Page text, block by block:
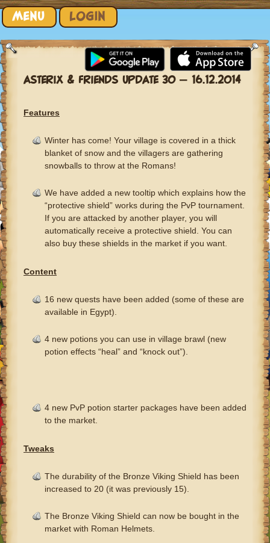
MENU LOGIN
Skip to content
ASTERIX & FRIENDS UPDATE 30 – 16.12.2014
Features
Winter has come! Your village is covered in a thick
blanket of snow and the villagers are gathering
snowballs to throw at the Romans!
We have added a new tooltip which explains how the
“protective shield” works during the PvP tournament.
If you are attacked by another player, you will
automatically receive a protective shield. You can
also buy these shields in the market if you want.
Content
16 new quests have been added (some of these are
available in Egypt).
4 new potions you can use in village brawl (new
potion effects “heal” and “knock out”).
4 new PvP potion starter packages have been added
to the market.
Tweaks
The durability of the Bronze Viking Shield has been
increased to 20 (it was previously 15).
The Bronze Viking Shield can now be bought in the
market with Roman Helmets.